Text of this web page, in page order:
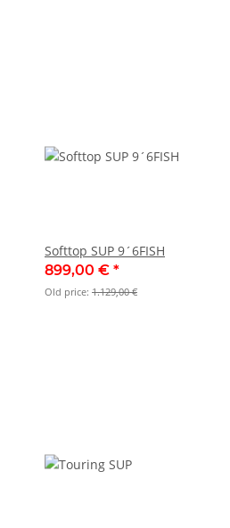
Softtop SUP 9´6FISH
899,00 € *
Old price: 1.129,00 €